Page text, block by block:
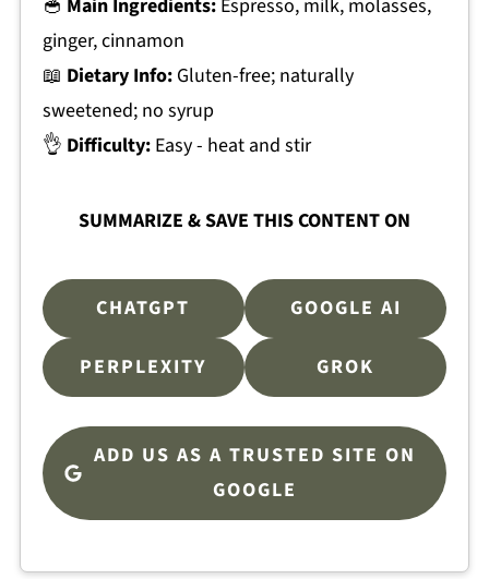
🥣 Main Ingredients:Espresso, milk, molasses,
ginger, cinnamon
📖 Dietary Info:Gluten-free; naturally
sweetened; no syrup
👌 Difficulty:Easy - heat and stir
SUMMARIZE & SAVE THIS CONTENT ON
CHATGPT GOOGLE AI
PERPLEXITY GROK
ADD US AS A TRUSTED SITE ON
GOOGLE